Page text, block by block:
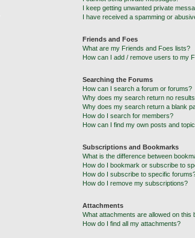
I keep getting unwanted private
I have received a spamming or
Friends and Foes
What are my Friends and Foes lists?
How can I add / remove users to my
Searching the Forums
How can I search a forum or forums?
Why does my search return no
Why does my search return a blank
How do I search for members?
How can I find my own posts and
Subscriptions and Bookmarks
What is the difference between
How do I bookmark or subscribe to
How do I subscribe to specific
How do I remove my subscriptions?
Attachments
What attachments are allowed on this
How do I find all my attachments?